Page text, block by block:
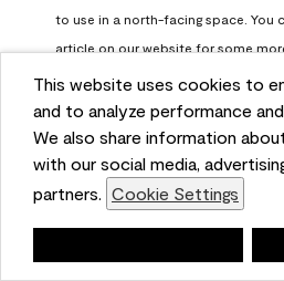
This website uses cookies to
and to analyze performance
We also share information
with our social media,
partners. Cookie Settings
to use in a north-facing space. You
article on our website for some
https://www.benjaminmoore.com/
overview/color-palettes/color-by-
room-paint-colors
We strongly suggest color sampling
our online store to purchase a
https://